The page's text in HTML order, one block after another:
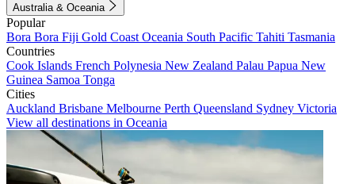
Australia & Oceania
Popular
Bora Bora Fiji Gold Coast Oceania South Pacific Tahiti Tasmania
Countries
Cook Islands French Polynesia New Zealand Palau Papua New
Guinea Samoa Tonga
Cities
Auckland Brisbane Melbourne Perth Queensland Sydney Victoria
View all destinations in Oceania